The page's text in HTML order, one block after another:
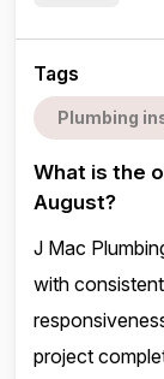
Tags
Plumbing
What is the
August?
J Mac
with
project